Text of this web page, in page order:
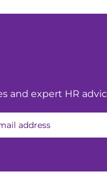
and expert HR